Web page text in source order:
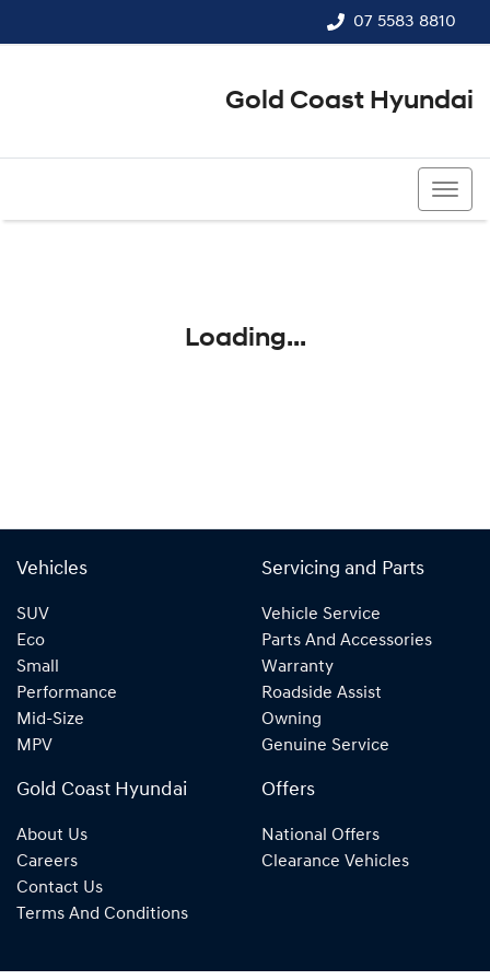
07 5583 8810
Gold Coast Hyundai
Loading...
Vehicles
SUV
Eco
Small
Performance
Mid-Size
MPV
Servicing and Parts
Vehicle Service
Parts And Accessories
Warranty
Roadside Assist
Owning
Genuine Service
Gold Coast Hyundai
About Us
Careers
Contact Us
Terms And Conditions
Offers
National Offers
Clearance Vehicles